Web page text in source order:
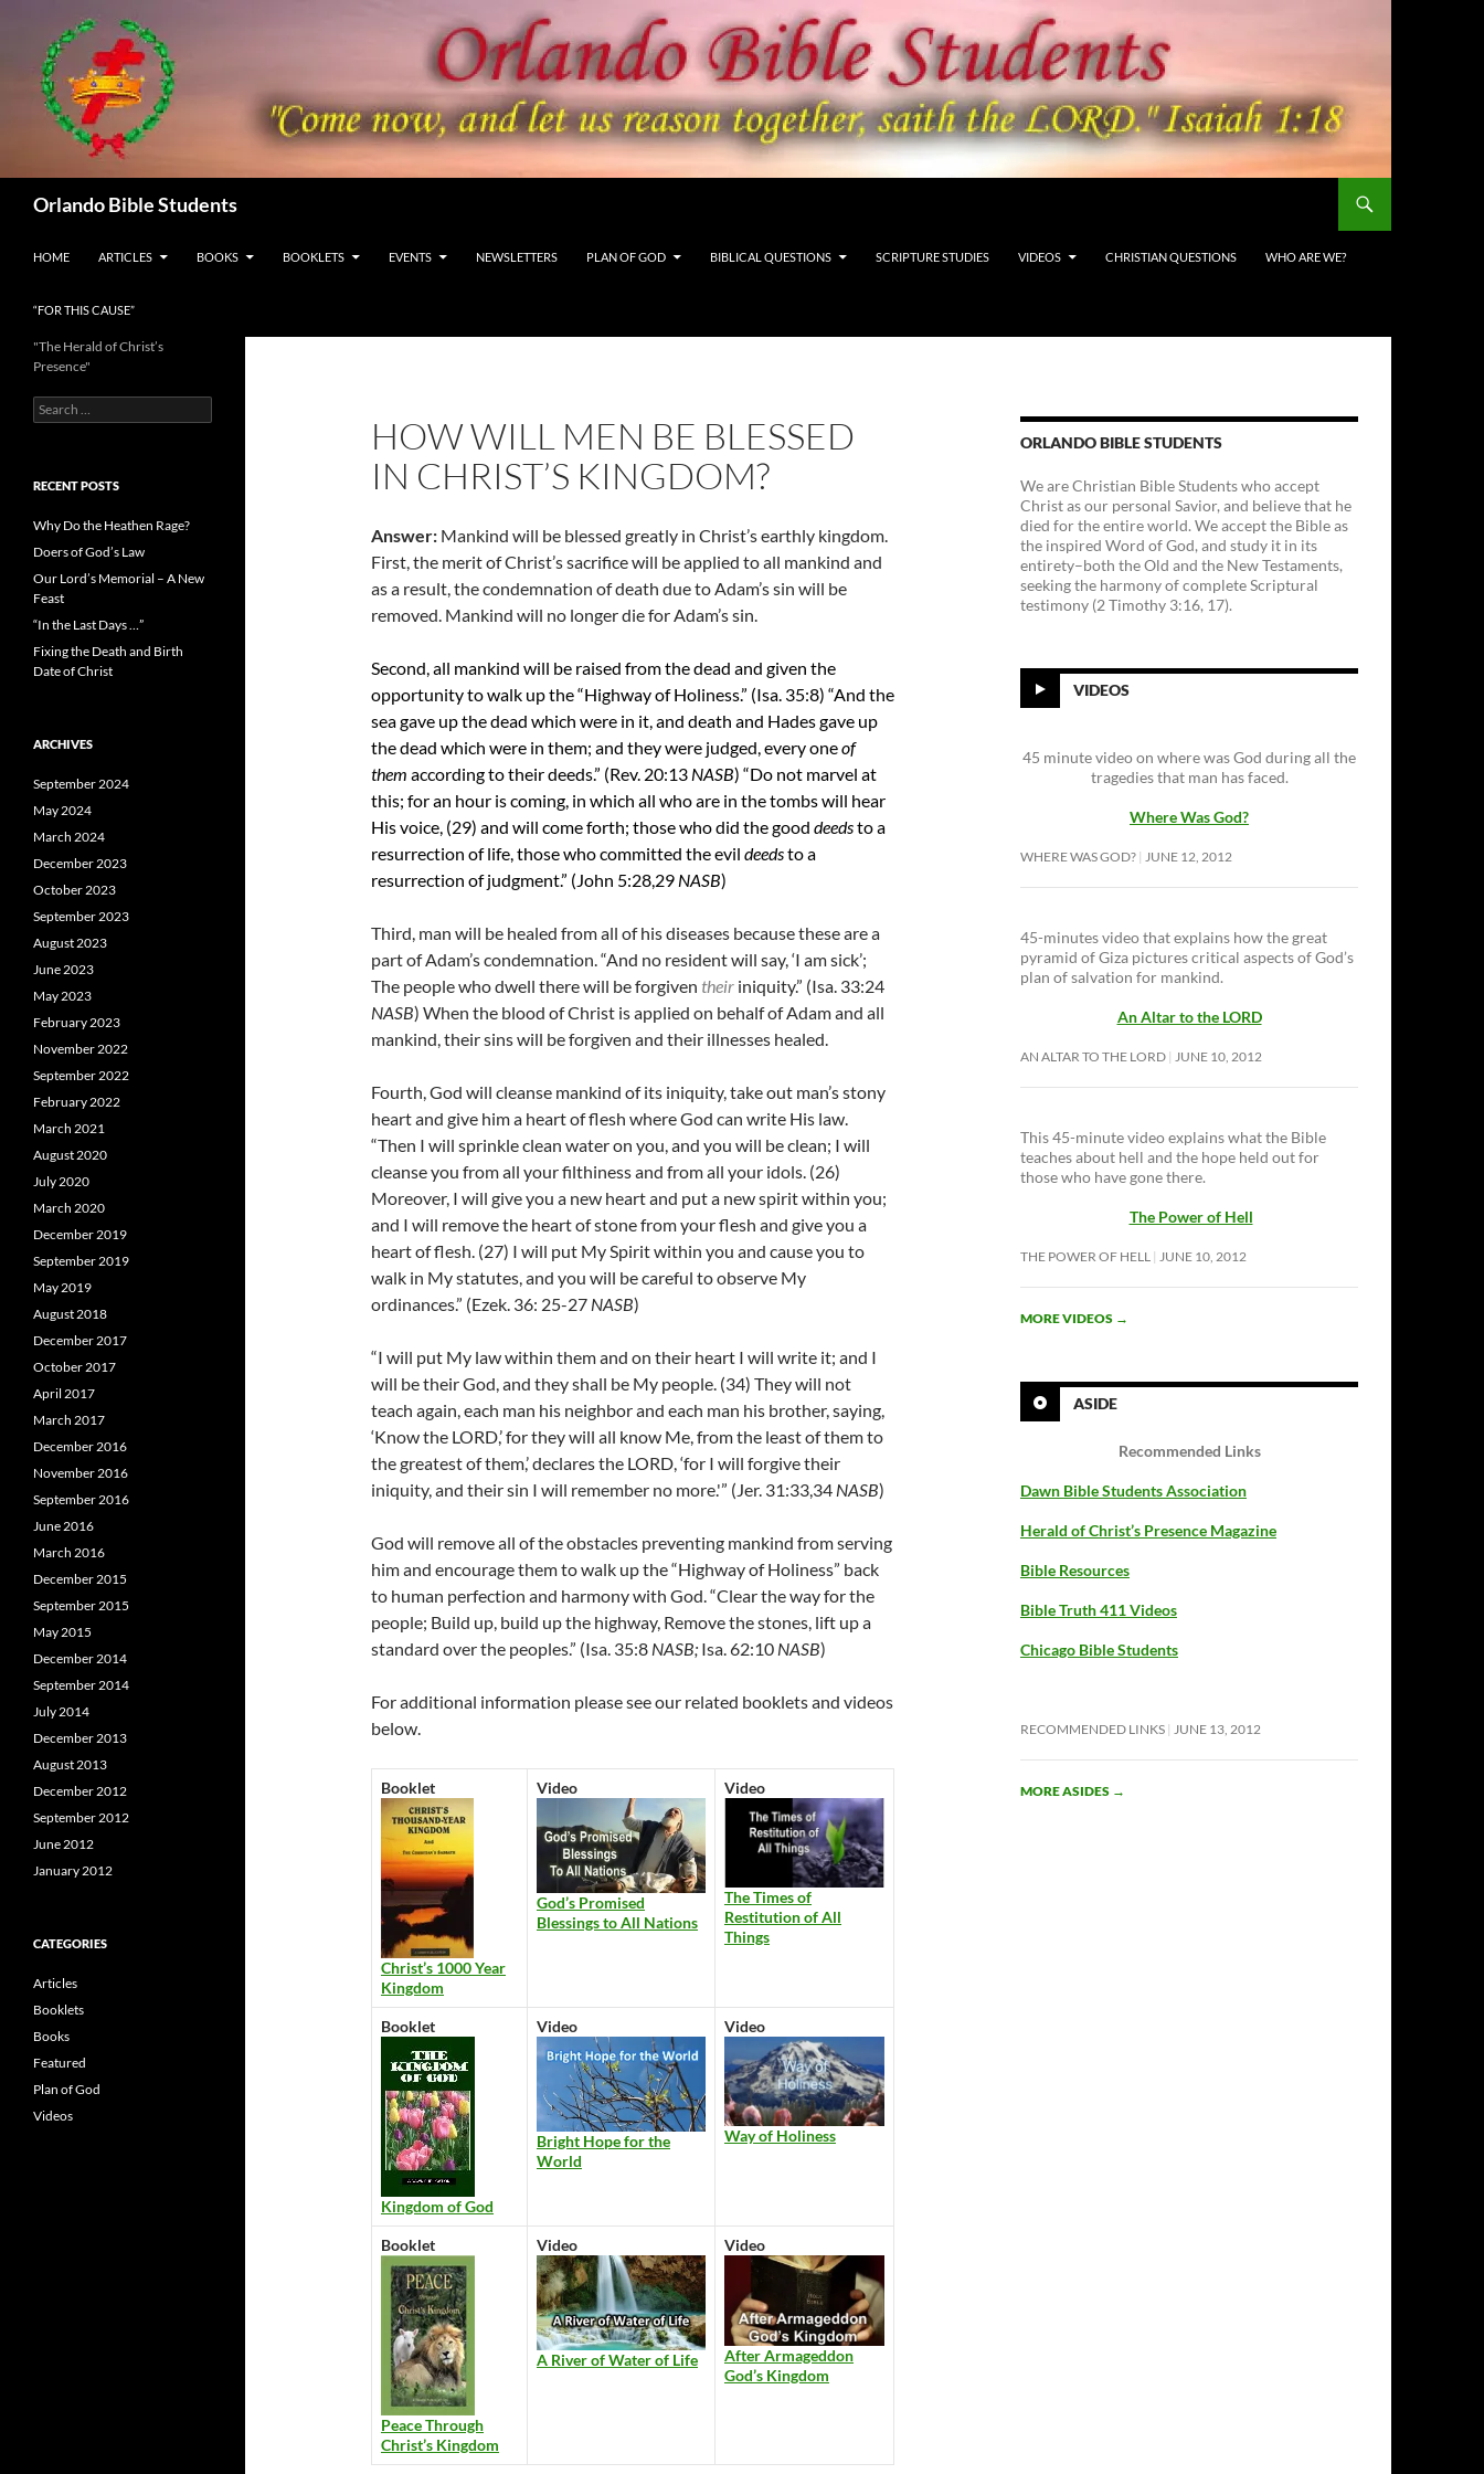
content
Orlando Bible Students
HOME ARTICLES BOOKS BOOKLETS EVENTS NEWSLETTERS PLAN OF GOD BIBLICAL QUESTIONS SCRIPTURE STUDIES VIDEOS CHRISTIAN QUESTIONS WHO ARE WE?
“FOR THIS CAUSE”
HOW WILL MEN BE BLESSED
IN CHRIST’S KINGDOM?
Answer: Mankind will be blessed greatly in Christ’s earthly kingdom.
First, the merit of Christ’s sacrifice will be applied to all mankind and
as a result, the condemnation of death due to Adam’s sin will be
removed. Mankind will no longer die for Adam’s sin.
Second, all mankind will be raised from the dead and given the
opportunity to walk up the “Highway of Holiness.” (Isa. 35:8) “And the
sea gave up the dead which were in it, and death and Hades gave up
the dead which were in them; and they were judged, every oneof
them according to their deeds.” (Rev. 20:13 NASB) “Do not marvel at
this; for an hour is coming, in which all who are in the tombs will hear
His voice, (29) and will come forth; those who did the good deedsto a
resurrection of life, those who committed the evil deedsto a
resurrection of judgment.” (John 5:28,29 NASB)
Third, man will be healed from all of his diseases because these are a
part of Adam’s condemnation. “And no resident will say, ‘I am sick’;
The people who dwell there will be forgiven their iniquity.” (Isa. 33:24
NASB) When the blood of Christ is applied on behalf of Adam and all
mankind, their sins will be forgiven and their illnesses healed.
Fourth, God will cleanse mankind of its iniquity, take out man’s stony
heart and give him a heart of flesh where God can write His law.
“Then I will sprinkle clean water on you, and you will be clean; I will
cleanse you from all your filthiness and from all your idols. (26)
Moreover, I will give you a new heart and put a new spirit within you;
and I will remove the heart of stone from your flesh and give you a
heart of flesh. (27) I will put My Spirit within you and cause you to
walk in My statutes, and you will be careful to observe My
ordinances.” (Ezek. 36: 25-27 NASB)
“I will put My law within them and on their heart I will write it; and I
will be their God, and they shall be My people. (34) They will not
teach again, each man his neighbor and each man his brother, saying,
‘Know the LORD,’ for they will all know Me, from the least of them to
the greatest of them,’ declares the LORD, ‘for I will forgive their
iniquity, and their sin I will remember no more.'” (Jer. 31:33,34 NASB)
God will remove all of the obstacles preventing mankind from serving
him and encourage them to walk up the “Highway of Holiness” back
to human perfection and harmony with God. “Clear the way for the
people; Build up, build up the highway, Remove the stones, lift up a
standard over the peoples.” (Isa. 35:8 NASB; Isa. 62:10 NASB)
For additional information please see our related booklets and videos
below.
Booklet
Christ’s 1000 Year
Kingdom
Video
God’s Promised
Blessings to All Nations
Video
The Times of
Restitution of All
Things
Booklet
Kingdom of God
Video
Bright Hope for the
World
Video
Way of Holiness
Booklet
Peace Through
Christ’s Kingdom
Video
A River of Water of Life
Video
After Armageddon
God’s Kingdom
ORLANDO BIBLE STUDENTS
We are Christian Bible Students who accept
Christ as our personal Savior, and believe that he
died for the entire world. We accept the Bible as
the inspired Word of God, and study it in its
entirety–both the Old and the New Testaments,
seeking the harmony of complete Scriptural
testimony (2 Timothy 3:16, 17).
VIDEOS
45 minute video on where was God during all the
tragedies that man has faced.
Where Was God?
WHERE WAS GOD? JUNE 12, 2012
45-minutes video that explains how the great
pyramid of Giza pictures critical aspects of God’s
plan of salvation for mankind.
An Altar to the LORD
AN ALTAR TO THE LORD JUNE 10, 2012
This 45-minute video explains what the Bible
teaches about hell and the hope held out for
those who have gone there.
The Power of Hell
THE POWER OF HELL JUNE 10, 2012
MORE VIDEOS →
ASIDE
Recommended Links
Dawn Bible Students Association
Herald of Christ’s Presence Magazine
Bible Resources
Bible Truth 411 Videos
Chicago Bible Students
RECOMMENDED LINKS JUNE 13, 2012
MORE ASIDES →
"The Herald of Christ’s
Presence"
Search
for:
RECENT POSTS
Why Do the Heathen Rage?
Doers of God’s Law
Our Lord’s Memorial – A New
Feast
“In the Last Days …”
Fixing the Death and Birth
Date of Christ
ARCHIVES
September 2024
May 2024
March 2024
December 2023
October 2023
September 2023
August 2023
June 2023
May 2023
February 2023
November 2022
September 2022
February 2022
March 2021
August 2020
July 2020
March 2020
December 2019
September 2019
May 2019
August 2018
December 2017
October 2017
April 2017
March 2017
December 2016
November 2016
September 2016
June 2016
March 2016
December 2015
September 2015
May 2015
December 2014
September 2014
July 2014
December 2013
August 2013
December 2012
September 2012
June 2012
January 2012
CATEGORIES
Articles
Booklets
Books
Featured
Plan of God
Videos